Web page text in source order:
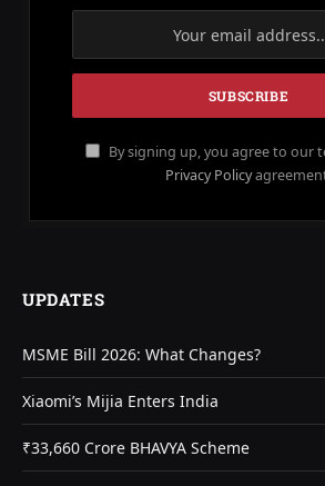
By signing up, you agree to our
Privacy Policy
UPDATES
MSME Bill 2026: What Changes?
Xiaomi’s Mijia Enters India
₹33,660 Crore BHAVYA Scheme